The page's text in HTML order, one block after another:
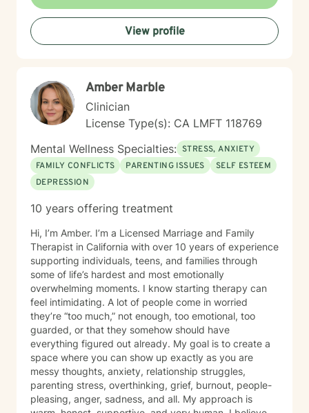
Cognitive Processing Therapy; Couples' work;
Reflective Listening; Prolonged Exposure Therapy;
DBT; Mindfulness; Motivational Interviewing, and
Relaxation skills. My best strength is my compassion
and collaborative effort--we are in this together.
View profile
Amber Marble
Clinician
License Type(s): CA LMFT 118769
Mental Wellness Specialties: STRESS, ANXIETY
FAMILY CONFLICTS
PARENTING ISSUES
SELF ESTEEM
DEPRESSION
10 years offering treatment
Hi, I’m Amber. I’m a Licensed Marriage and Family
Therapist in California with over 10 years of experience
supporting individuals, teens, and families through
some of life’s hardest and most emotionally
overwhelming moments. I know starting therapy can
feel intimidating. A lot of people come in worried
they’re “too much,” not enough, too emotional, too
guarded, or that they somehow should have
everything figured out already. My goal is to create a
space where you can show up exactly as you are
messy thoughts, anxiety, relationship struggles,
parenting stress, overthinking, grief, burnout, people-
pleasing, anger, sadness, and all. My approach is